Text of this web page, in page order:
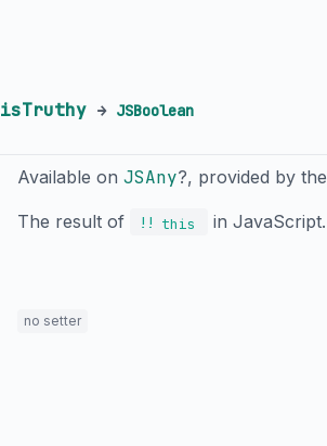
isTruthy → JSBoolean
Available on JSAny?, provided by the
The result of !! this in JavaScript.
no setter